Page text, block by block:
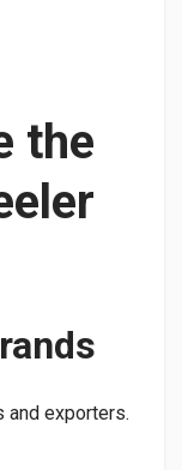
the
and exporters.